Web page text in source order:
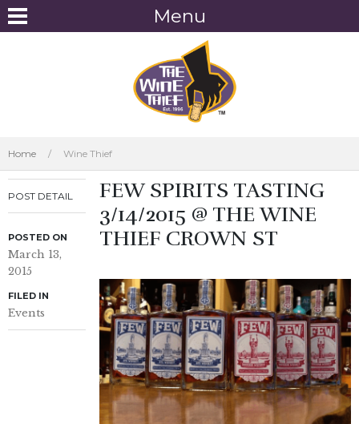
Home / Wine Thief
POST DETAIL
POSTED ON
March 13,
2015
FILED IN
Events
FEW SPIRITS TASTING
3/14/2015 @ THE WINE
THIEF CROWN ST
Menu